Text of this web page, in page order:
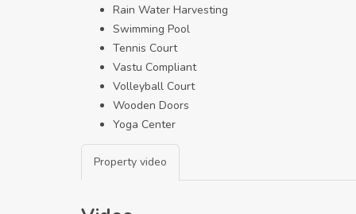
Rain Water Harvesting
Swimming Pool
Tennis Court
Vastu Compliant
Volleyball Court
Wooden Doors
Yoga Center
Property video